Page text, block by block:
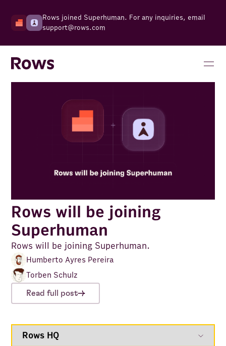
Rows joined Superhuman. For any inquiries, email
support@rows.com
Rows will be joining
Superhuman
Rows will be joining Superhuman.
Humberto Ayres Pereira
Torben Schulz
Read full post